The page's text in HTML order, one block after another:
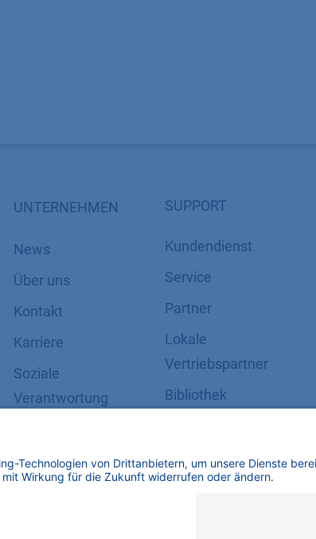
UNTERNEHMEN
News
Über uns
Kontakt
Karriere
Soziale
Verantwortung
SUPPORT
Kundendienst
Service
Partner
Lokale
Vertriebspartner
Bibliothek
Zertifikate